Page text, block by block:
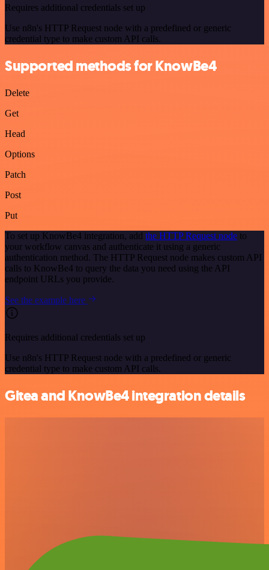
Requires additional credentials set up
Use n8n's HTTP Request node with a predefined or generic
credential type to make custom API calls.
Supported methods for KnowBe4
Delete
Get
Head
Options
Patch
Post
Put
To set up KnowBe4 integration, add the HTTP Request node to
your workflow canvas and authenticate it using a generic
authentication method. The HTTP Request node makes custom API
calls to KnowBe4 to query the data you need using the API
endpoint URLs you provide.
See the example here
Requires additional credentials set up
Use n8n's HTTP Request node with a predefined or generic
credential type to make custom API calls.
Gitea and KnowBe4 integration details